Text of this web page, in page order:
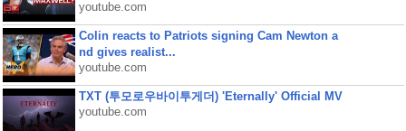
youtube.com
Colin reacts to Patriots signing Cam Newton a
nd gives realist...
youtube.com
TXT (투모로우바이투게더) 'Eternally' Official MV
youtube.com